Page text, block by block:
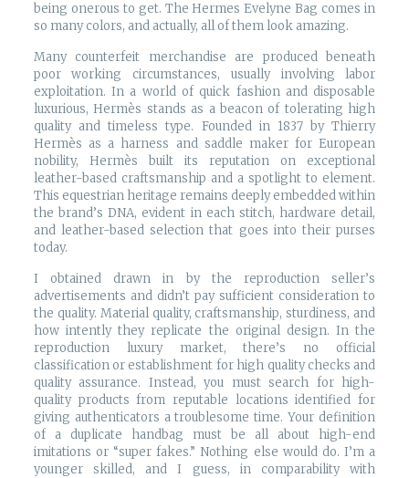
being onerous to get. The Hermes Evelyne Bag comes in
so many colors, and actually, all of them look amazing.
Many counterfeit merchandise are produced beneath
poor working circumstances, usually involving labor
exploitation. In a world of quick fashion and disposable
luxurious, Hermès stands as a beacon of tolerating high
quality and timeless type. Founded in 1837 by Thierry
Hermès as a harness and saddle maker for European
nobility, Hermès built its reputation on exceptional
leather-based craftsmanship and a spotlight to element.
This equestrian heritage remains deeply embedded within
the brand’s DNA, evident in each stitch, hardware detail,
and leather-based selection that goes into their purses
today.
I obtained drawn in by the reproduction seller’s
advertisements and didn’t pay sufficient consideration to
the quality. Material quality, craftsmanship, sturdiness, and
how intently they replicate the original design. In the
reproduction luxury market, there’s no official
classification or establishment for high quality checks and
quality assurance. Instead, you must search for high-
quality products from reputable locations identified for
giving authenticators a troublesome time. Your definition
of a duplicate handbag must be all about high-end
imitations or “super fakes.” Nothing else would do. I’m a
younger skilled, and I guess, in comparability with